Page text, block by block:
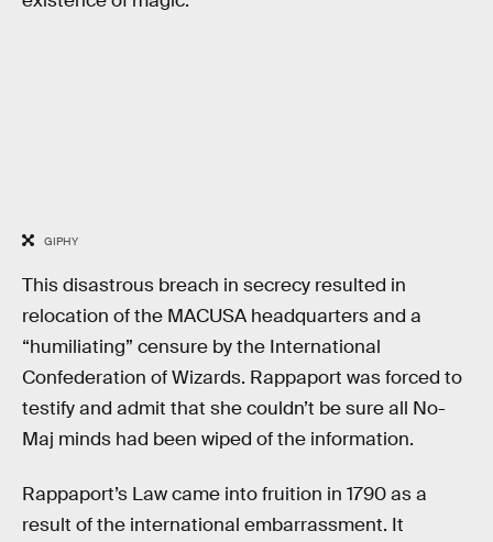
GIPHY
This disastrous breach in secrecy resulted in
relocation of the MACUSA headquarters and a
“humiliating” censure by the International
Confederation of Wizards. Rappaport was forced to
testify and admit that she couldn’t be sure all No-
Maj minds had been wiped of the information.
Rappaport’s Law came into fruition in 1790 as a
result of the international embarrassment. It